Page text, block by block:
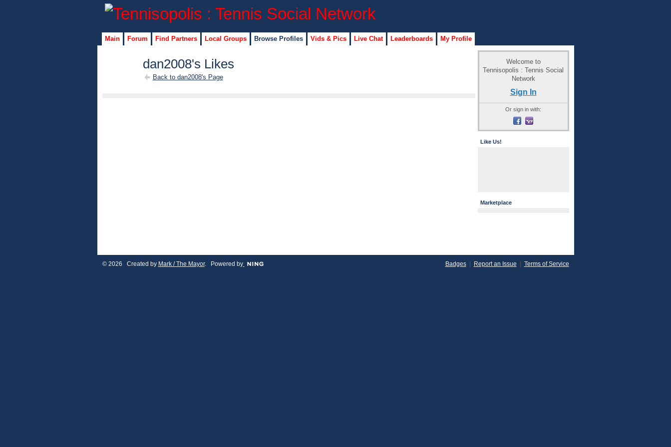
Main Forum Find Partners Local Groups Browse Profiles Vids & Pics Live Chat Leaderboards My Profile
dan2008's Likes
Back to dan2008's Page
Welcome to
Tennisopolis : Tennis Social
Network
Sign In
Or sign in with:
Like Us!
Marketplace
© 2026 Created by Mark / The Mayor. Powered by Badges| Report an Issue | Terms of Service